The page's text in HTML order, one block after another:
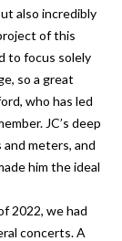
also incredibly
of this
to focus solely
so a great
who has led
JC’s deep
meters, and
him the ideal
2022, we had
concerts. A